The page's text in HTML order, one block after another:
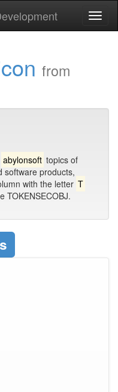
from
abylonsoft topics of
software products,
with the letter T
TOKENSECOBJ.